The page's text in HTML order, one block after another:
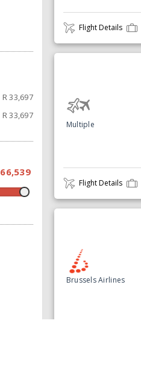
R33,697
R33,697
66,539
Flight Details
Multiple
Flight Details
Brussels Airlines